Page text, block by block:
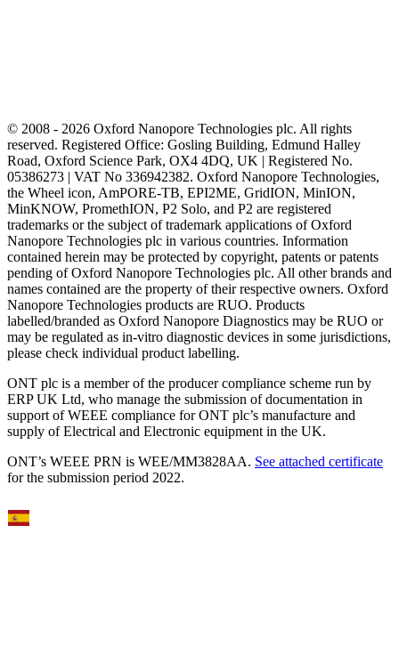
© 2008 - 2026 Oxford Nanopore Technologies plc. All rights
reserved. Registered Office: Gosling Building, Edmund Halley
Road, Oxford Science Park, OX4 4DQ, UK | Registered No.
05386273 | VAT No 336942382. Oxford Nanopore Technologies,
the Wheel icon, AmPORE-TB, EPI2ME, GridION, MinION,
MinKNOW, PromethION, P2 Solo, and P2 are registered
trademarks or the subject of trademark applications of Oxford
Nanopore Technologies plc in various countries. Information
contained herein may be protected by copyright, patents or patents
pending of Oxford Nanopore Technologies plc. All other brands and
names contained are the property of their respective owners. Oxford
Nanopore Technologies products are RUO. Products
labelled/branded as Oxford Nanopore Diagnostics may be RUO or
may be regulated as in‐vitro diagnostic devices in some jurisdictions,
please check individual product labelling.
ONT plc is a member of the producer compliance scheme run by
ERP UK Ltd, who manage the submission of documentation in
support of WEEE compliance for ONT plc’s manufacture and
supply of Electrical and Electronic equipment in the UK.
ONT’s WEEE PRN is WEE/MM3828AA. See attached certificate
for the submission period 2022.